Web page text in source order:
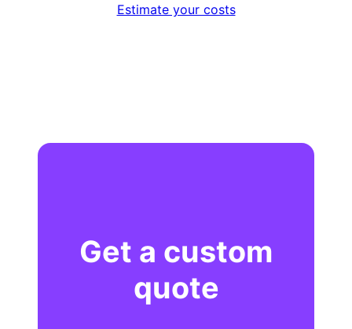
Estimate your costs
Get a custom
quote